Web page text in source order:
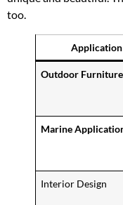
too.
Application
Outdoor Furniture
Marine
Interior Design